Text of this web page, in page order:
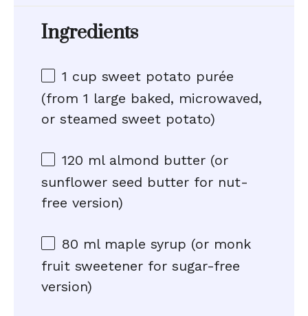
Ingredients
1 cup sweet potato purée
(from 1 large baked, microwaved,
or steamed sweet potato)
120 ml almond butter (or
sunflower seed butter for nut-
free version)
80 ml maple syrup (or monk
fruit sweetener for sugar-free
version)